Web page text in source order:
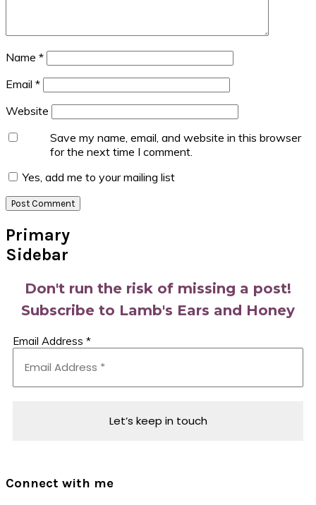
Name *
Email *
Website
Save my name, email, and website in this browser
for the next time I comment.
Yes, add me to your mailing list
Primary
Sidebar
Don't run the risk of missing a post!
Subscribe to Lamb's Ears and Honey
Email Address *
Connect with me